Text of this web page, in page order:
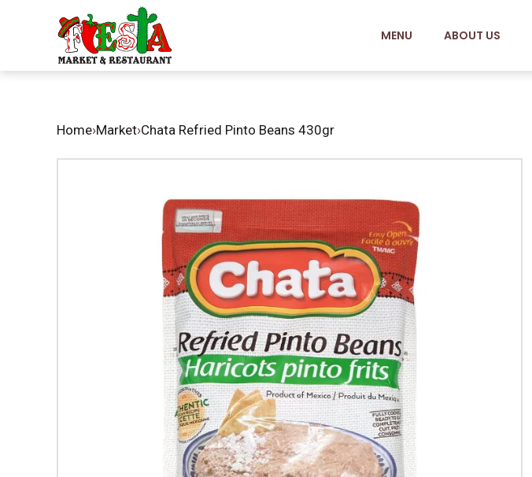
MENU ABOUT US
Home›Market›Chata Refried Pinto Beans 430gr